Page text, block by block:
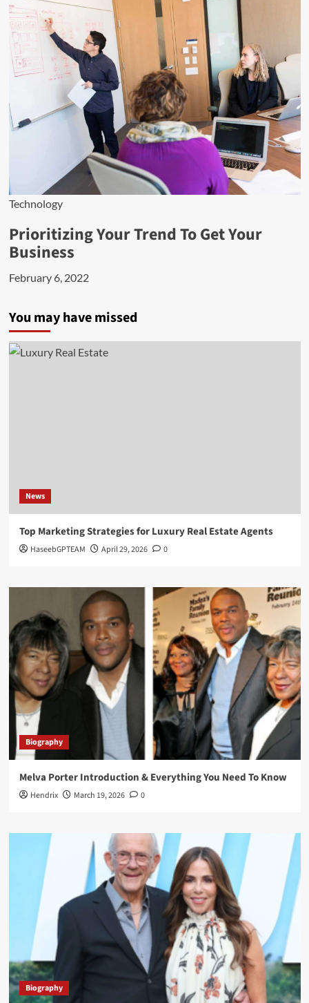
Technology
Prioritizing Your Trend To Get Your
Business
February 6, 2022
You may have missed
News
Top Marketing Strategies for Luxury Real Estate Agents
HaseebGPTEAM April 29, 2026 0
Biography
Melva Porter Introduction & Everything You Need To Know
Hendrix March 19, 2026 0
Biography